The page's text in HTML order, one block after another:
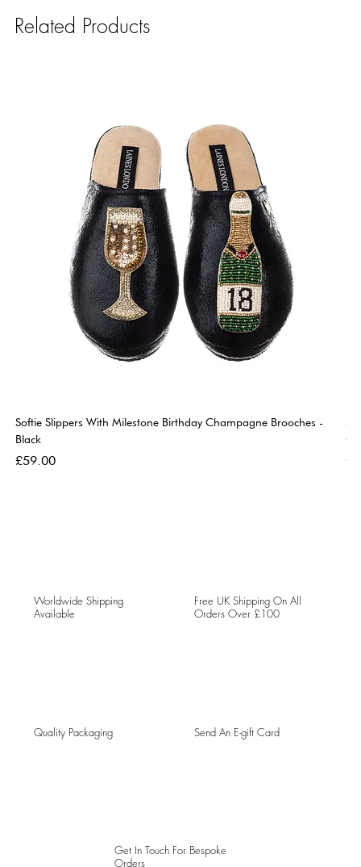
Related Products
Softie Slippers With Milestone Birthday Champagne Brooches -
Black
Price
£59.00
Worldwide Shipping
Available
Free UK Shipping On All
Orders Over £100
Quality Packaging Send An E-gift Card
Get In Touch For Bespoke
Orders